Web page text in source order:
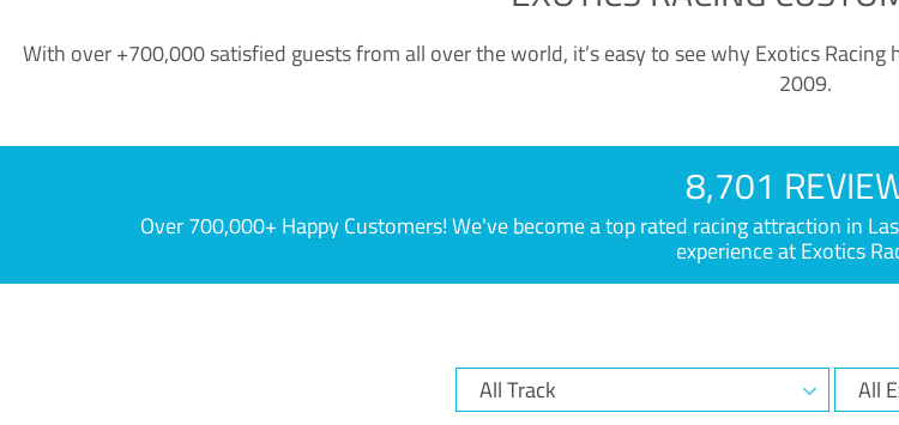
With over +700,000 satisfied guests from all over the world, it’s easy to see why Exotics
2009.
8,701
Over 700,000+ Happy Customers! We've become a top rated racing attraction in
experience at Exotics